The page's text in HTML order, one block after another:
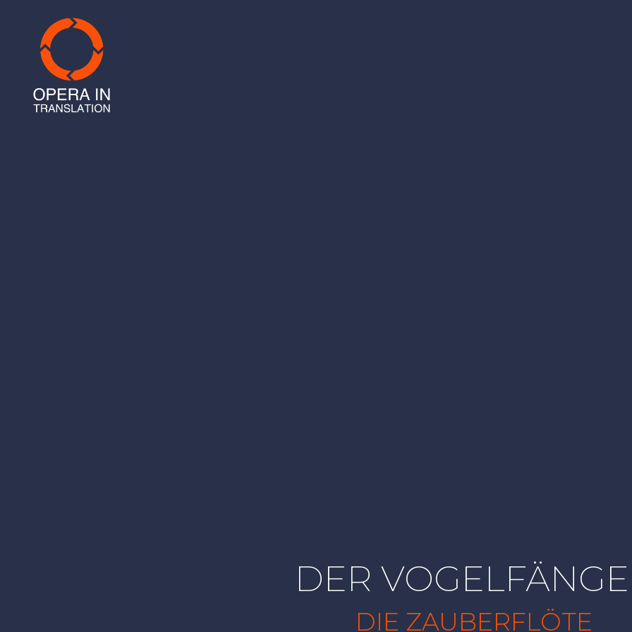
DER
DIE ZAUBERFLÖTE